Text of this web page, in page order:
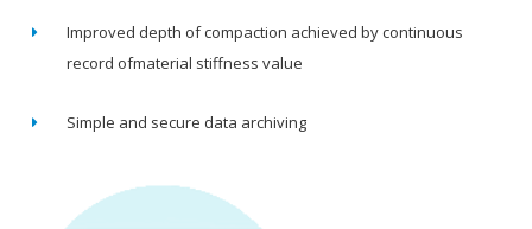
Improved depth of compaction achieved by continuous
record ofmaterial stiffness value
Simple and secure data archiving